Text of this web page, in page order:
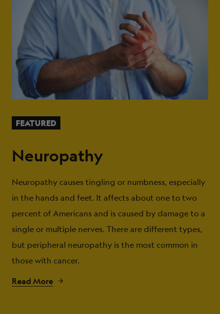
FEATURED
Neuropathy
Neuropathy causes tingling or numbness, especially
in the hands and feet. It affects about one to two
percent of Americans and is caused by damage to a
single or multiple nerves. There are different types,
but peripheral neuropathy is the most common in
those with cancer.
Read More